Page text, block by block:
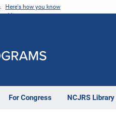
Here's how you know
For Congress NCJRS Library